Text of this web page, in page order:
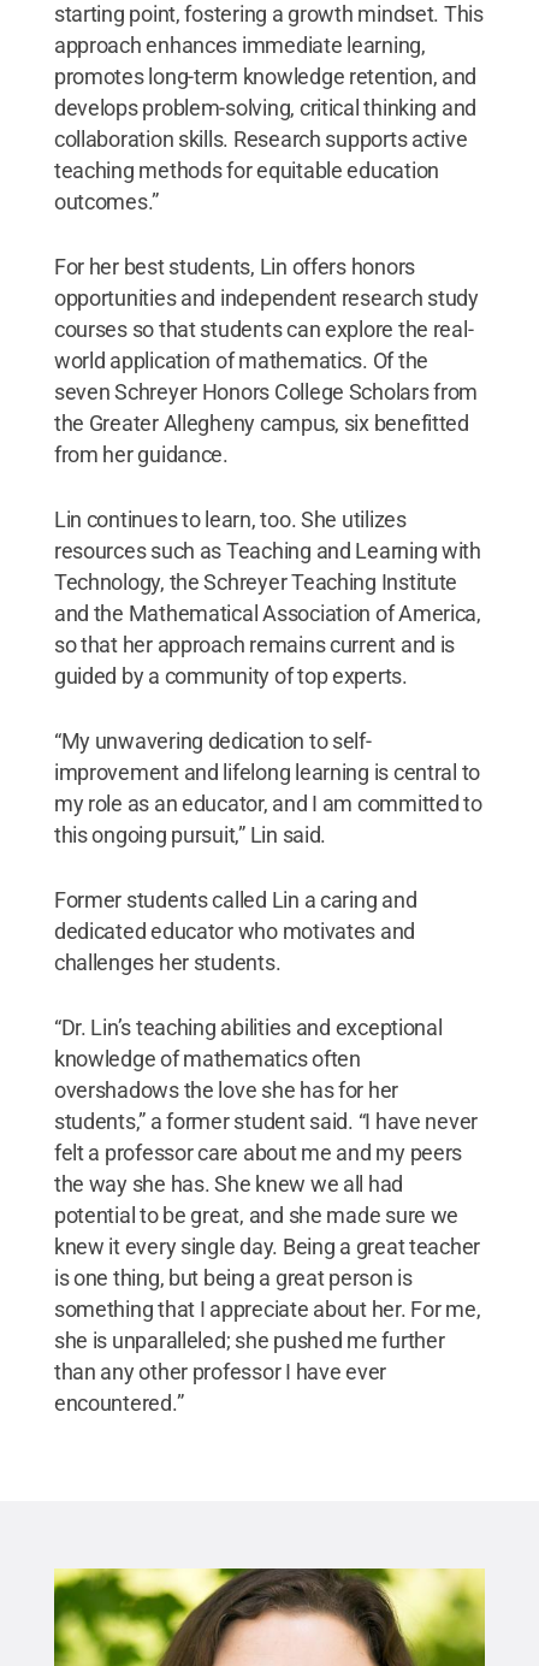
starting point, fostering a growth mindset. This
approach enhances immediate learning,
promotes long-term knowledge retention, and
develops problem-solving, critical thinking and
collaboration skills. Research supports active
teaching methods for equitable education
outcomes.”
For her best students, Lin offers honors
opportunities and independent research study
courses so that students can explore the real-
world application of mathematics. Of the
seven Schreyer Honors College Scholars from
the Greater Allegheny campus, six benefitted
from her guidance.
Lin continues to learn, too. She utilizes
resources such as Teaching and Learning with
Technology, the Schreyer Teaching Institute
and the Mathematical Association of America,
so that her approach remains current and is
guided by a community of top experts.
“My unwavering dedication to self-
improvement and lifelong learning is central to
my role as an educator, and I am committed to
this ongoing pursuit,” Lin said.
Former students called Lin a caring and
dedicated educator who motivates and
challenges her students.
“Dr. Lin’s teaching abilities and exceptional
knowledge of mathematics often
overshadows the love she has for her
students,” a former student said. “I have never
felt a professor care about me and my peers
the way she has. She knew we all had
potential to be great, and she made sure we
knew it every single day. Being a great teacher
is one thing, but being a great person is
something that I appreciate about her. For me,
she is unparalleled; she pushed me further
than any other professor I have ever
encountered.”